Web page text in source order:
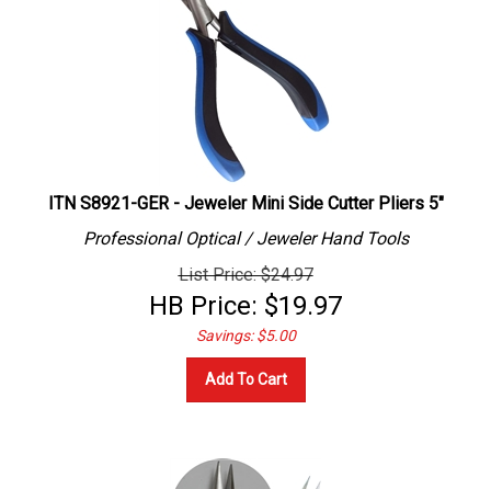
ITN S8921-GER - Jeweler Mini Side Cutter Pliers 5"
Professional Optical / Jeweler
Hand Tools
List Price: $24.97
HB Price: $19.97
Savings: $5.00
Add To Cart